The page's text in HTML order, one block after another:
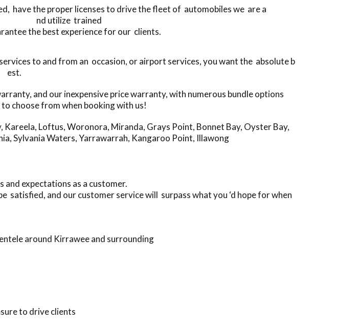
have the proper licenses to drive the fleet of automobiles we are a
nd utilize trained
the best experience for our clients.
to and from an occasion, or airport services, you want the absolute b
est.
and our inexpensive price warranty, with numerous bundle options
choose from when booking with us!
, Kareela, Loftus,Woronora, Miranda, Grays Point, Bonnet Bay, Oyster Bay,
,Sylvania Waters,Yarrawarrah, Kangaroo Point, Illawong
expectations as a customer.
and our customer service will surpass what you ‘d hope for when
around Kirrawee and surrounding
to drive clients